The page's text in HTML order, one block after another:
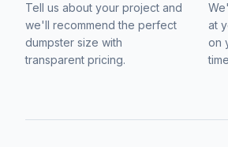
Tell us about your project and
we'll recommend the perfect
dumpster size with
transparent pricing.
at
on